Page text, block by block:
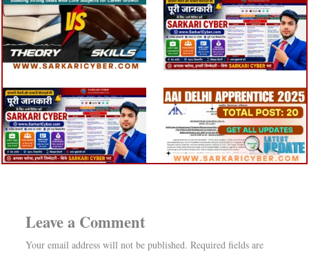
Leave a Comment
Your email address will not be published. Required fields are